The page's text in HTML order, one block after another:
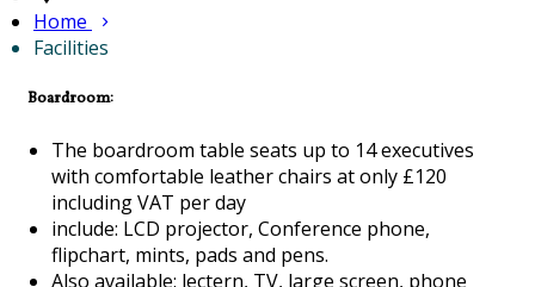
Home
Facilities
Boardroom:
The boardroom table seats up to 14 executives
with comfortable leather chairs at only £120
including VAT per day
include: LCD projector, Conference phone,
flipchart, mints, pads and pens.
Also available: lectern, TV, large screen, phone